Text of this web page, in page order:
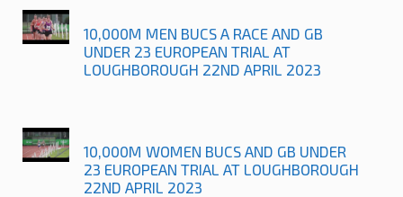
10,000M MEN BUCS A RACE AND GB
UNDER 23 EUROPEAN TRIAL AT
LOUGHBOROUGH 22ND APRIL 2023
10,000M WOMEN BUCS AND GB UNDER
23 EUROPEAN TRIAL AT LOUGHBOROUGH
22ND APRIL 2023